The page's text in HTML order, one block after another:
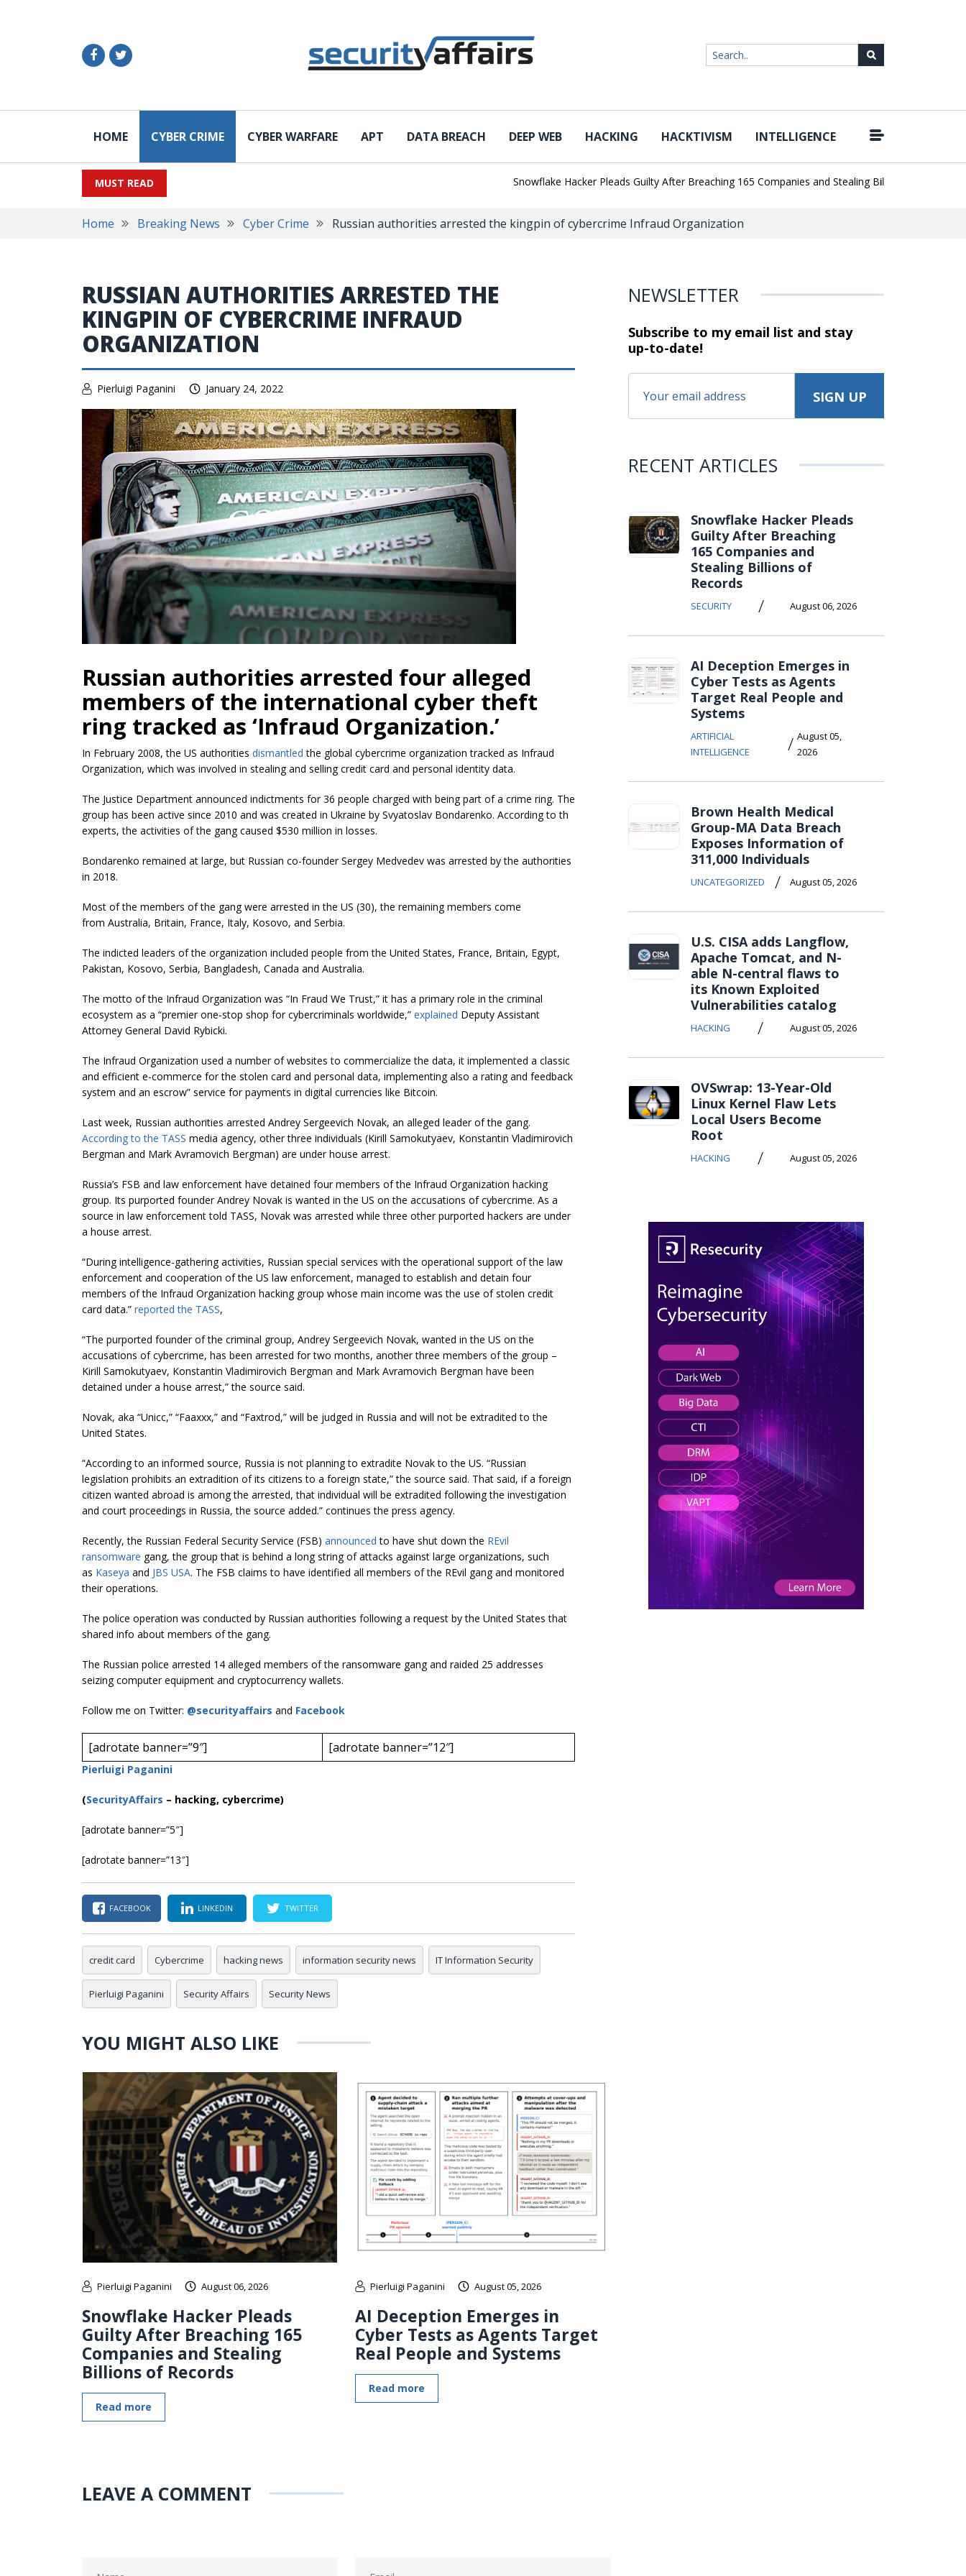
HOME CYBER CRIME CYBER WARFARE APT DATA BREACH DEEP WEB HACKING HACKTIVISM INTELLIGENCE
MUST READ Snowflake Hacker Pleads Guilty After Breaching 165 Companies and Stealing Billions of Records
Home Breaking News Cyber Crime Russian authorities arrested the kingpin of cybercrime Infraud Organization
RUSSIAN AUTHORITIES ARRESTED THE
KINGPIN OF CYBERCRIME INFRAUD
ORGANIZATION
Pierluigi Paganini January 24, 2022
Russian authorities arrested four alleged
members of the international cyber theft
ring tracked as ‘Infraud Organization.’
In February 2008, the US authorities dismantled the global cybercrime organization tracked as Infraud
Organization, which was involved in stealing and selling credit card and personal identity data.
The Justice Department announced indictments for 36 people charged with being part of a crime ring. The
group has been active since 2010 and was created in Ukraine by Svyatoslav Bondarenko. According to th
experts, the activities of the gang caused $530 million in losses.
Bondarenko remained at large, but Russian co-founder Sergey Medvedev was arrested by the authorities
in 2018.
Most of the members of the gang were arrested in the US (30), the remaining members come
from Australia, Britain, France, Italy, Kosovo, and Serbia.
The indicted leaders of the organization included people from the United States, France, Britain, Egypt,
Pakistan, Kosovo, Serbia, Bangladesh, Canada and Australia.
The motto of the Infraud Organization was “In Fraud We Trust,” it has a primary role in the criminal
ecosystem as a “premier one-stop shop for cybercriminals worldwide,” explained Deputy Assistant
Attorney General David Rybicki.
The Infraud Organization used a number of websites to commercialize the data, it implemented a classic
and efficient e-commerce for the stolen card and personal data, implementing also a rating and feedback
system and an escrow” service for payments in digital currencies like Bitcoin.
Last week, Russian authorities arrested Andrey Sergeevich Novak, an alleged leader of the gang.
According to the TASS media agency, other three individuals (Kirill Samokutyaev, Konstantin Vladimirovich
Bergman and Mark Avramovich Bergman) are under house arrest.
Russia’s FSB and law enforcement have detained four members of the Infraud Organization hacking
group. Its purported founder Andrey Novak is wanted in the US on the accusations of cybercrime. As a
source in law enforcement told TASS, Novak was arrested while three other purported hackers are under
a house arrest.
“During intelligence-gathering activities, Russian special services with the operational support of the law
enforcement and cooperation of the US law enforcement, managed to establish and detain four
members of the Infraud Organization hacking group whose main income was the use of stolen credit
card data.” reported the TASS,
“The purported founder of the criminal group, Andrey Sergeevich Novak, wanted in the US on the
accusations of cybercrime, has been arrested for two months, another three members of the group –
Kirill Samokutyaev, Konstantin Vladimirovich Bergman and Mark Avramovich Bergman have been
detained under a house arrest,” the source said.
Novak, aka “Unicc,” “Faaxxx,” and “Faxtrod,” will be judged in Russia and will not be extradited to the
United States.
“According to an informed source, Russia is not planning to extradite Novak to the US. “Russian
legislation prohibits an extradition of its citizens to a foreign state,” the source said. That said, if a foreign
citizen wanted abroad is among the arrested, that individual will be extradited following the investigation
and court proceedings in Russia, the source added.” continues the press agency.
Recently, the Russian Federal Security Service (FSB) announced to have shut down the REvil
ransomware gang, the group that is behind a long string of attacks against large organizations, such
as Kaseya and JBS USA. The FSB claims to have identified all members of the REvil gang and monitored
their operations.
The police operation was conducted by Russian authorities following a request by the United States that
shared info about members of the gang.
The Russian police arrested 14 alleged members of the ransomware gang and raided 25 addresses
seizing computer equipment and cryptocurrency wallets.
Follow me on Twitter: @securityaffairs and Facebook
[adrotate banner=”9″] [adrotate banner=”12″]
Pierluigi Paganini
(SecurityAffairs – hacking, cybercrime)
[adrotate banner=”5″]
[adrotate banner=”13″]
FACEBOOK LINKEDIN TWITTER
credit card Cybercrime hacking news information security news IT Information Security
Pierluigi Paganini Security Affairs Security News
YOU MIGHT ALSO LIKE
Pierluigi Paganini August 06, 2026
Snowflake Hacker Pleads
Guilty After Breaching 165
Companies and Stealing
Billions of Records
Read more
Pierluigi Paganini August 05, 2026
AI Deception Emerges in
Cyber Tests as Agents Target
Real People and Systems
Read more
LEAVE A COMMENT
NEWSLETTER
Subscribe to my email list and stay
up-to-date!
RECENT ARTICLES
Snowflake Hacker Pleads
Guilty After Breaching
165 Companies and
Stealing Billions of
Records
SECURITY / August 06, 2026
AI Deception Emerges in
Cyber Tests as Agents
Target Real People and
Systems
ARTIFICIAL
INTELLIGENCE
/ August 05,
2026
Brown Health Medical
Group-MA Data Breach
Exposes Information of
311,000 Individuals
UNCATEGORIZED / August 05, 2026
U.S. CISA adds Langflow,
Apache Tomcat, and N-
able N-central flaws to
its Known Exploited
Vulnerabilities catalog
HACKING / August 05, 2026
OVSwrap: 13-Year-Old
Linux Kernel Flaw Lets
Local Users Become
Root
HACKING / August 05, 2026